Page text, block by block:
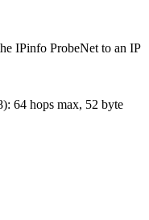
IPinfo ProbeNet to an IP
): 64 hops max, 52 byte